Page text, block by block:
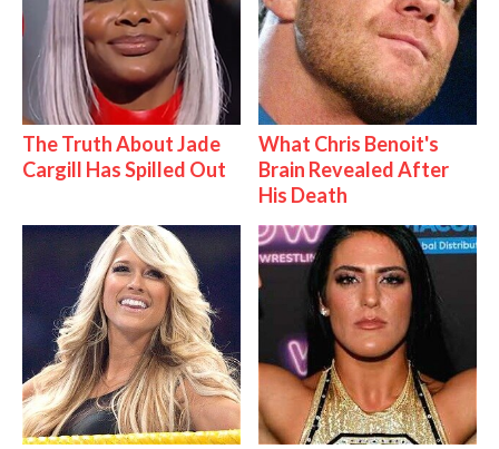
The Truth About Jade
Cargill Has Spilled Out
What Chris Benoit's
Brain Revealed After
His Death